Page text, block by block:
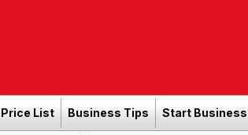
Price List Business Tips Start Business